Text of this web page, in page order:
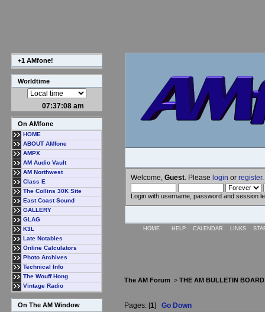
+1 AMfone!
Worldtime
07:37:09 am
On AMfone
HOME
ABOUT AMfone
AMPX
AM Audio Vault
AM Northwest
Class E
The Collins 30K Site
East Coast Sound
GALLERY
GLAG
K3L
Late Notables
Online Calculators
Photo Archives
Technical Info
The Wouff Hong
Vintage Radio
On The AM Window
Welcome, Guest . Please login or register.
Login with username, password and session
HOME HELP CALENDAR LINKS
The AM Forum > THE AM BULLETIN BOARD
Pages: [1] Go Down